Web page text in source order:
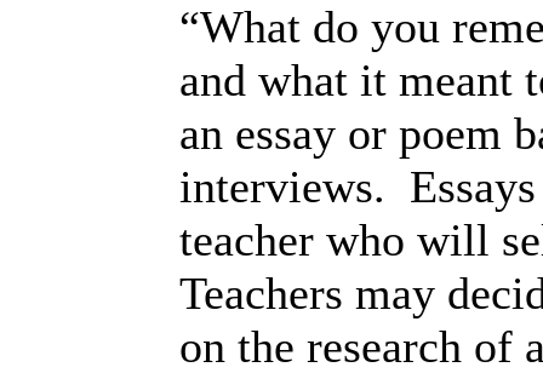
“What do you
and what it meant
an essay or poem
interviews.
teacher who will
Teachers may
on the research of